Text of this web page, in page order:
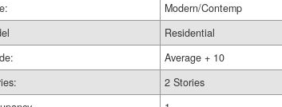
Modern/Contemp
Residential
Average + 10
2 Stories